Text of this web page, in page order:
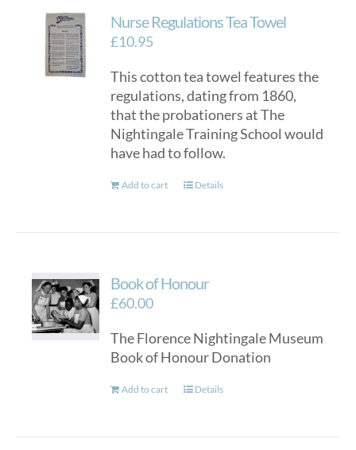
Nurse Regulations Tea Towel
£10.95
This cotton tea towel features the
regulations, dating from 1860,
that the probationers at The
Nightingale Training School would
have had to follow.
Add to cart Details
Book of Honour
£60.00
The Florence Nightingale Museum
Book of Honour Donation
Add to cart Details